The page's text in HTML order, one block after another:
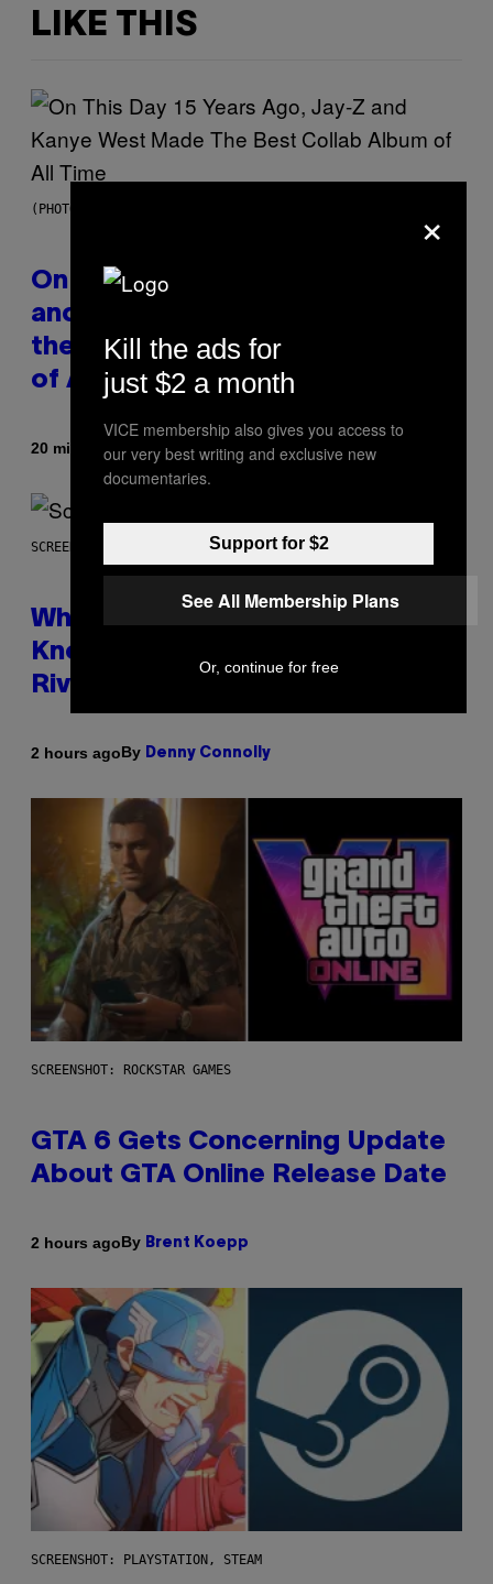
LIKE THIS
(PHOTO BY DANIEL BOCZARSKI/GETTY IMAGES FOR VEVO)
On This Day 15 Years Ago, Jay-Z
and Kanye West Dropped One of
the Best Collaborative Albums
of All Time
20 minutes agoByCaleb Catlin
SCREENSHOT: NETEASE
Who Is The Hood? Everything To
Know About The Newest Marvel
Rivals Character
2 hours agoBy Denny Connolly
SCREENSHOT: ROCKSTAR GAMES
GTA 6 Gets Concerning Update
About GTA Online Release Date
2 hours agoBy Brent Koepp
SCREENSHOT: PLAYSTATION, STEAM
×
Kill the ads for
just $2 a month
VICE membership also gives you access to
our very best writing and exclusive new
documentaries.
Support for $2
See All Membership Plans
Or, continue for free